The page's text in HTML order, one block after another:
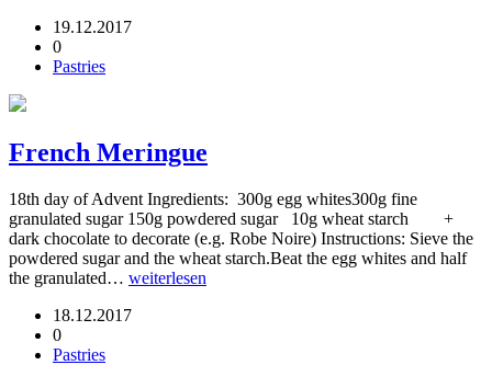
19.12.2017
0
Pastries
French Meringue
18th day of Advent Ingredients: 300g egg whites300g fine
granulated sugar 150g powdered sugar 10g wheat starch +
dark chocolate to decorate (e.g. Robe Noire) Instructions: Sieve the
powdered sugar and the wheat starch.Beat the egg whites and half
the granulated… weiterlesen
18.12.2017
0
Pastries